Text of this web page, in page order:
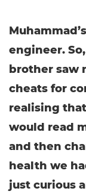
engineer.
brother saw
cheats for
realising
would read
and then
health we
just curious